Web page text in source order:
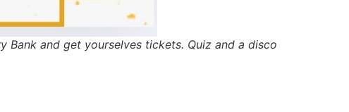
Bank and get yourselves tickets. Quiz and a disco